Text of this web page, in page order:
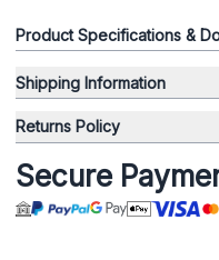
Product Specifications &
Shipping Information
Returns Policy
Secure